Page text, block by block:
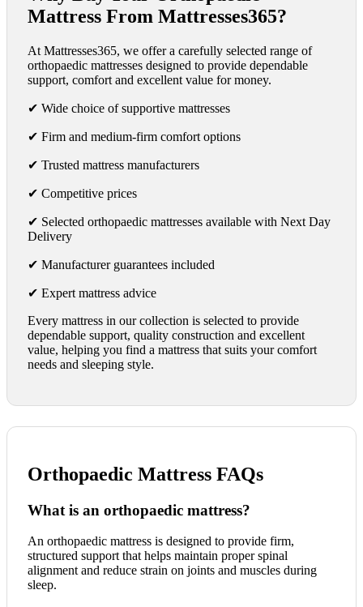
Mattress From Mattresses365?
At Mattresses365, we offer a carefully selected range of
orthopaedic mattresses designed to provide dependable
support, comfort and excellent value for money.
✔ Wide choice of supportive mattresses
✔ Firm and medium-firm comfort options
✔ Trusted mattress manufacturers
✔ Competitive prices
✔ Selected orthopaedic mattresses available with Next Day
Delivery
✔ Manufacturer guarantees included
✔ Expert mattress advice
Every mattress in our collection is selected to provide
dependable support, quality construction and excellent
value, helping you find a mattress that suits your comfort
needs and sleeping style.
Orthopaedic Mattress FAQs
What is an orthopaedic mattress?
An orthopaedic mattress is designed to provide firm,
structured support that helps maintain proper spinal
alignment and reduce strain on joints and muscles during
sleep.